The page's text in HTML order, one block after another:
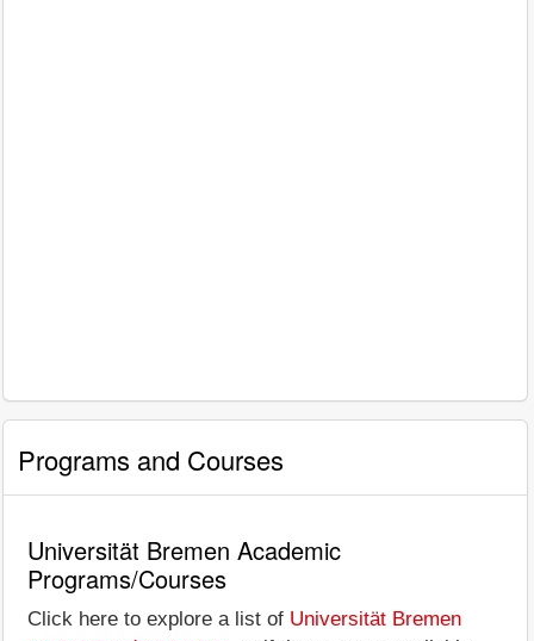
Programs and Courses
Universität Bremen Academic
Programs/Courses
Click here to explore a list of Universität Bremen